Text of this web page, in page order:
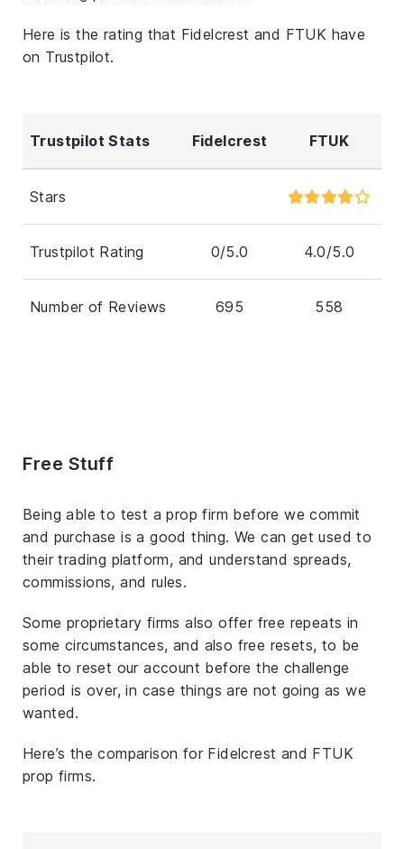
Here is the rating that Fidelcrest and FTUK have
on Trustpilot.
Trustpilot Stats Fidelcrest FTUK
Stars
Trustpilot Rating 0/5.0 4.0/5.0
Number of Reviews 695 558
Free Stuff
Being able to test a prop firm before we commit
and purchase is a good thing. We can get used to
their trading platform, and understand spreads,
commissions, and rules.
Some proprietary firms also offer free repeats in
some circumstances, and also free resets, to be
able to reset our account before the challenge
period is over, in case things are not going as we
wanted.
Here’s the comparison for Fidelcrest and FTUK
prop firms.